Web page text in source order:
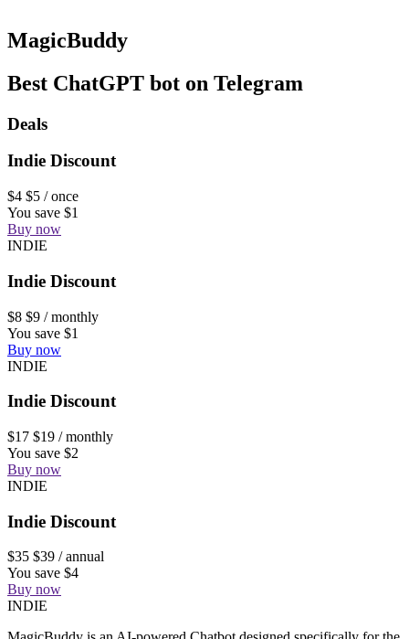
MagicBuddy
Best ChatGPT bot on Telegram
Deals
Indie Discount
$4 $5 / once
You save $1
Buy now
INDIE
Indie Discount
$8 $9 / monthly
You save $1
Buy now
INDIE
Indie Discount
$17 $19 / monthly
You save $2
Buy now
INDIE
Indie Discount
$35 $39 / annual
You save $4
Buy now
INDIE